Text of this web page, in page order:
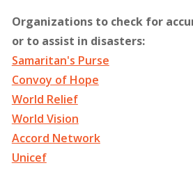
Organizations to check for
or to assist in disasters:
Samaritan's Purse
Convoy of Hope
World Relief
World Vision
Accord Network
Unicef